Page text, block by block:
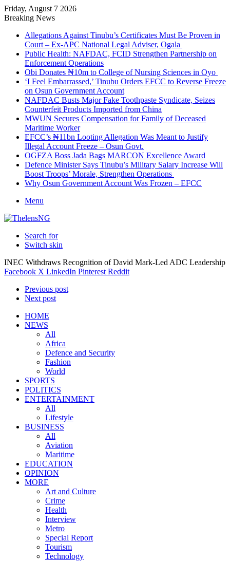
Friday, August 7 2026
Breaking News
Allegations Against Tinubu’s Certificates Must Be Proven in
Court – Ex-APC National Legal Adviser, Ogala
Public Health: NAFDAC, FCID Strengthen Partnership on
Enforcement Operations
Obi Donates ₦10m to College of Nursing Sciences in Oyo
‘I Feel Embarrassed,’ Tinubu Orders EFCC to Reverse Freeze
on Osun Government Account
NAFDAC Busts Major Fake Toothpaste Syndicate, Seizes
Counterfeit Products Imported from China
MWUN Secures Compensation for Family of Deceased
Maritime Worker
EFCC’s ₦11bn Looting Allegation Was Meant to Justify
Illegal Account Freeze – Osun Govt.
OGFZA Boss Jada Bags MARCON Excellence Award
Defence Minister Says Tinubu’s Military Salary Increase Will
Boost Troops’ Morale, Strengthen Operations
Why Osun Government Account Was Frozen – EFCC
Menu
Search for
Switch skin
INEC Withdraws Recognition of David Mark-Led ADC Leadership
Facebook X LinkedIn Pinterest Reddit
Previous post
Next post
HOME
NEWS
All
Africa
Defence and Security
Fashion
World
SPORTS
POLITICS
ENTERTAINMENT
All
Lifestyle
BUSINESS
All
Aviation
Maritime
EDUCATION
OPINION
MORE
Art and Culture
Crime
Health
Interview
Metro
Special Report
Tourism
Technology